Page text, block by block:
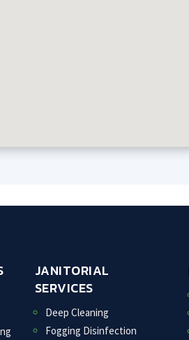
JANITORIAL
SERVICES
Deep Cleaning
Fogging Disinfection